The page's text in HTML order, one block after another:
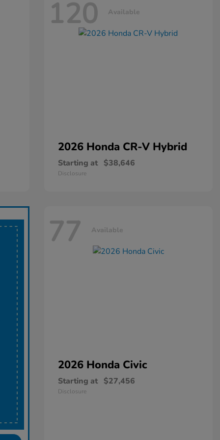
120 Available
2026 Honda CR-V Hybrid
Starting at $38,646
Disclosure
77 Available
2026 Honda Civic
Starting at $27,456
Disclosure